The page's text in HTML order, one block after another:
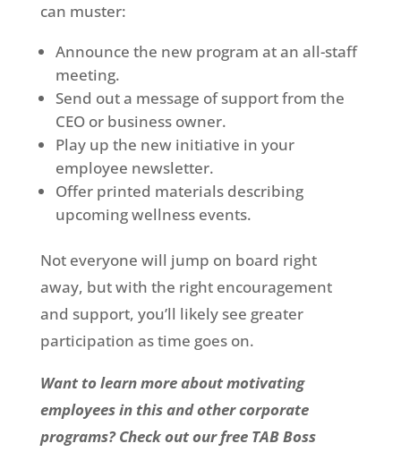
can muster:
Announce the new program at an all-staff
meeting.
Send out a message of support from the
CEO or business owner.
Play up the new initiative in your
employee newsletter.
Offer printed materials describing
upcoming wellness events.
Not everyone will jump on board right
away, but with the right encouragement
and support, you’ll likely see greater
participation as time goes on.
Want to learn more about motivating
employees in this and other corporate
programs? Check out our free TAB Boss